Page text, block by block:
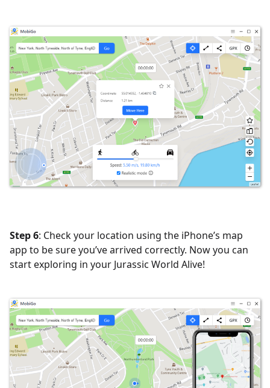
Step 6: Check your location using the iPhone’s map
app to be sure you’ve arrived correctly. Now you can
start exploring in your Jurassic World Alive!